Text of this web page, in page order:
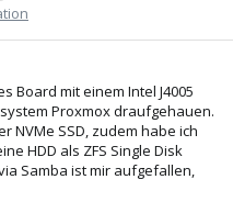
Board mit einem Intel J4005
Proxmox draufgehauen.
NVMe SSD, zudem habe ich
HDD als ZFS Single Disk
Samba ist mir aufgefallen,